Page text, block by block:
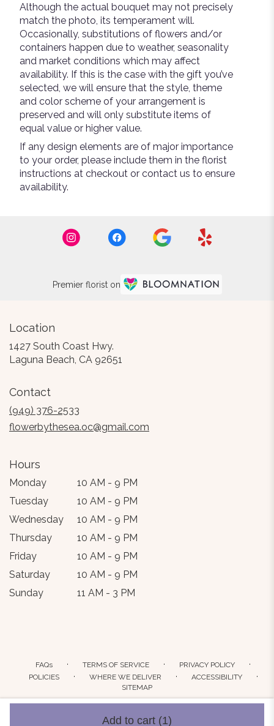
Add to cart (1)
Although the actual bouquet may not precisely
match the photo, its temperament will.
Occasionally, substitutions of flowers and/or
containers happen due to weather, seasonality
and market conditions which may affect
availability. If this is the case with the gift you’ve
selected, we will ensure that the style, theme
and color scheme of your arrangement is
preserved and will only substitute items of
equal value or higher value.
If any design elements are of major importance
to your order, please include them in the florist
instructions at checkout or contact us to ensure
availability.
Premier florist on
Location
1427 South Coast Hwy.
Laguna Beach, CA 92651
Contact
(949) 376-2533
flowerbythesea.oc@gmail.com
Hours
Monday
10 AM - 9 PM
Tuesday
10 AM - 9 PM
Wednesday
10 AM - 9 PM
Thursday
10 AM - 9 PM
Friday
10 AM - 9 PM
Saturday
10 AM - 9 PM
Sunday
11 AM - 3 PM
FAQs · TERMS OF SERVICE · PRIVACY POLICY ·
POLICIES · WHERE WE DELIVER · ACCESSIBILITY ·
SITEMAP